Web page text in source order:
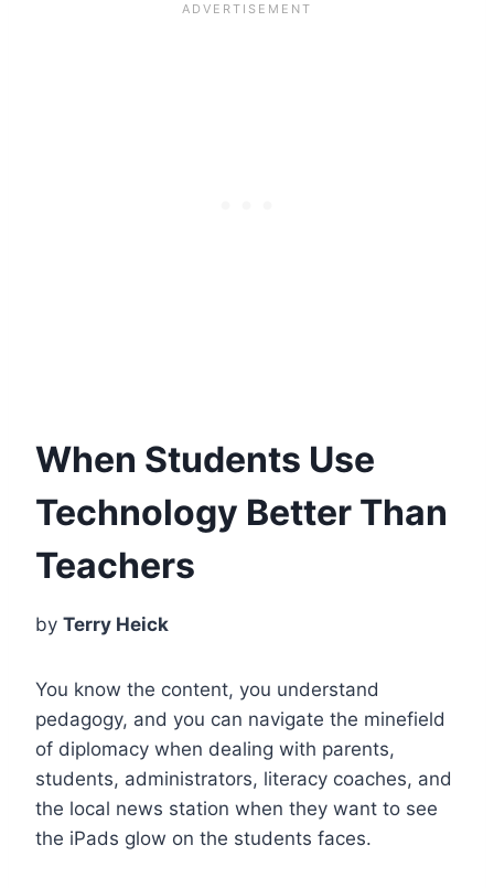
When Students Use
Technology Better Than
Teachers
by Terry Heick
You know the content, you understand
pedagogy, and you can navigate the minefield
of diplomacy when dealing with parents,
students, administrators, literacy coaches, and
the local news station when they want to see
the iPads glow on the students faces.